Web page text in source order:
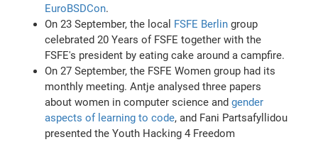
EuroBSDCon.
On 23 September, the local FSFE Berlin group
celebrated 20 Years of FSFE together with the
FSFE's president by eating cake around a campfire.
On 27 September, the FSFE Women group had its
monthly meeting. Antje analysed three papers
about women in computer science andgender
aspects of learning to code, and Fani Partsafyllidou
presented the Youth Hacking 4 Freedom